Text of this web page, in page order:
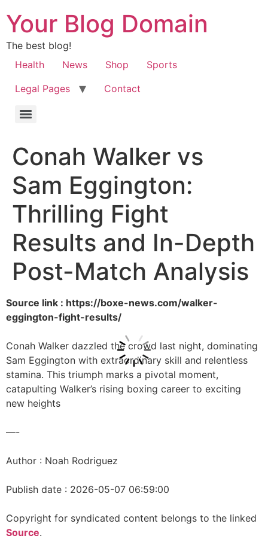
Your Blog Domain
The best blog!
Health
News Shop
Sports
Legal Pages
Contact
Conah Walker vs
Sam Eggington:
Thrilling Fight
Results and In-Depth
Post-Match Analysis
Source link : https://boxe-news.com/walker-
eggington-fight-results/
Conah Walker dazzled the crowd last night, dominating
Sam Eggington with extraordinary skill and relentless
stamina. This triumph marks a pivotal moment,
catapulting Walker’s rising boxing career to exciting
new heights
—-
Author : Noah Rodriguez
Publish date : 2026-05-07 06:59:00
Copyright for syndicated content belongs to the linked
Source.